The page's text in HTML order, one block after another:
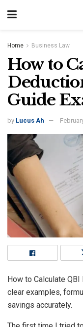
Home Business Law
How to
Guide
by Lucus Ah
How to Calculate
clear examples,
savings accurately.